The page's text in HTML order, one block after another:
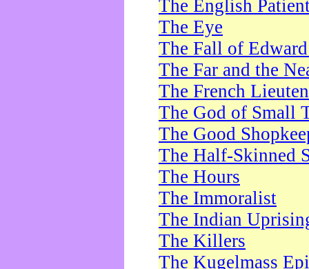
The English
The Eye
The Fall of
The Far and the
The French
The God of Small
The Good
The Half-Skinned
The Hours
The Immoralist
The Indian
The Killers
The Kugelmass